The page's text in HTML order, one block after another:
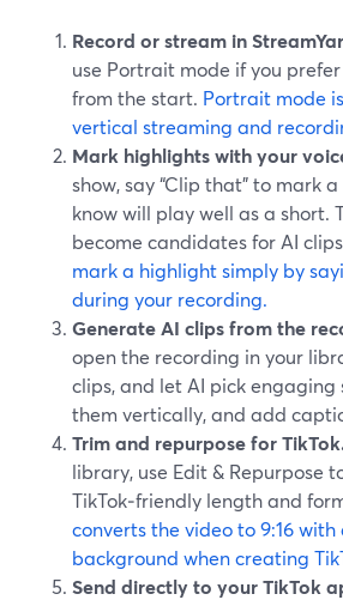
Record or stream in
use Portrait mode if you
from the start. Portrait mode
vertical streaming and
Mark highlights with your
show, say “Clip that” to mark
know will play well as a short.
become candidates for AI
mark a highlight simply by
during your recording.
Generate AI clips from the
open the recording in your
clips, and let AI pick engaging
them vertically, and add
Trim and repurpose for
library, use Edit & Repurpose
TikTok‑friendly length and
converts the video to 9:16
background when creating
Send directly to your TikTok